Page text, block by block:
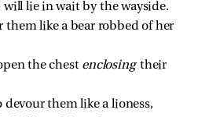
will lie in wait by the wayside.
them like a bear robbed of her
the chest enclosing their
devour them like a lioness,